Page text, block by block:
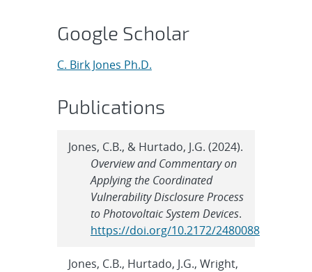
Google Scholar
C. Birk Jones Ph.D.
Publications
Jones, C.B., & Hurtado, J.G. (2024).
Overview and Commentary on
Applying the Coordinated
Vulnerability Disclosure Process
to Photovoltaic System Devices.
https://doi.org/10.2172/2480088
Jones, C.B., Hurtado, J.G., Wright,